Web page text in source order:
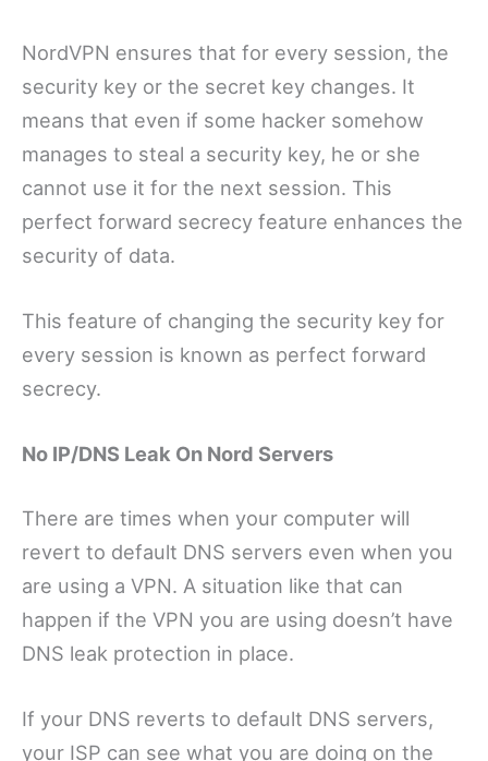
NordVPN ensures that for every session, the
security key or the secret key changes. It
means that even if some hacker somehow
manages to steal a security key, he or she
cannot use it for the next session. This
perfect forward secrecy feature enhances the
security of data.
This feature of changing the security key for
every session is known as perfect forward
secrecy.
No IP/DNS Leak On Nord Servers
There are times when your computer will
revert to default DNS servers even when you
are using a VPN. A situation like that can
happen if the VPN you are using doesn’t have
DNS leak protection in place.
If your DNS reverts to default DNS servers,
your ISP can see what you are doing on the